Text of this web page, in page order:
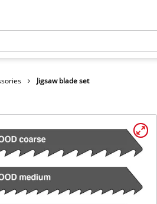
Jigsaw blade set